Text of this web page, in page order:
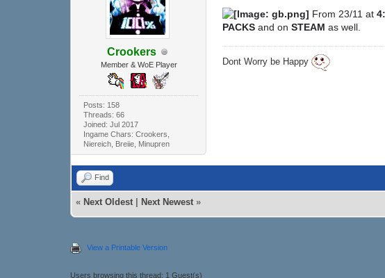
Crookers
Member & WoE Player
Posts: 158
Threads: 66
Joined: Jul 2017
Ingame Chars: Crookers,
Niereich, Breiie, Minupren
From 23/11 at
PACKS and onSTEAM as well.
Dont Worry be Happy
Find
« Next Oldest| Next Newest»
View a Printable Version
Users browsing this thread: 1 Guest(s)